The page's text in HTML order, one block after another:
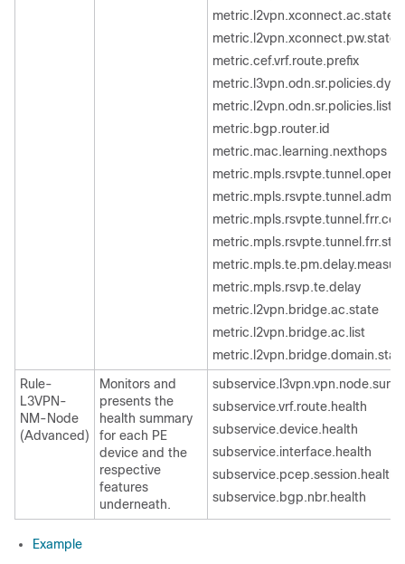
metric.l2vpn.xconnect.ac.state
metric.l2vpn.xconnect.pw.state
metric.cef.vrf.route.prefix
metric.l2vpn.odn.sr.policies.list
metric.bgp.router.id
metric.mac.learning.nexthops
metric.mpls.rsvp.te.delay
metric.l2vpn.bridge.ac.state
metric.l2vpn.bridge.ac.list
Rule-
L3VPN-
NM-Node
(Advanced)
Monitors and
presents the
health summary
for each PE
device and the
respective
features
underneath.
subservice.vrf.route.health
subservice.device.health
subservice.interface.health
subservice.pcep.session.health
subservice.bgp.nbr.health
Example